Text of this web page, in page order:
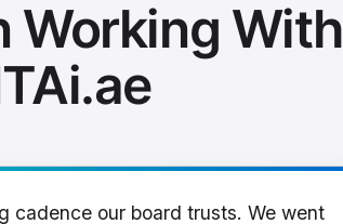
Working With
cadence our board trusts. We went